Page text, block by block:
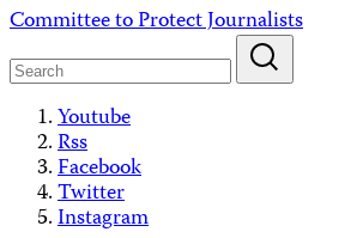
Skip
content
Committee to Protect Journalists
Youtube
Rss
Facebook
Twitter
Instagram